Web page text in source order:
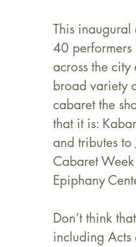
This
40
across the
broad variety
cabaret the
that it is:
and tributes
Cabaret
Epiphany
Don’t think
including Acts